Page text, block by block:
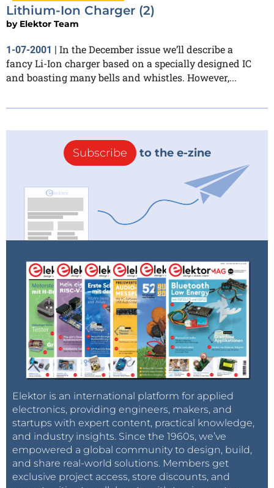
Lithium-Ion Charger (2)
by Elektor Team
1-07-2001
In the December issue we’ll describe a
fancy Li-Ion charger based on a specially designed IC
and boasting many bells and whistles. However,...
Subscribe to the e-zine
Elektor is an international platform for applied
electronics, providing engineers, makers, and
startups with expert content, practical knowledge,
and industry insights. Since the 1960s, we’ve
empowered a global community to design, build,
and share real-world solutions. Members get
exclusive project access, store discounts, and